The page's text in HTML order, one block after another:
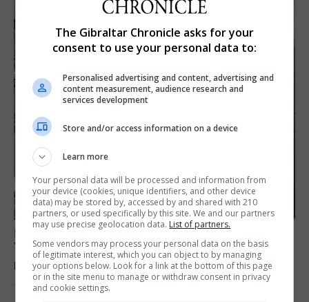
LOCAL NEWS
Yellow alert issued as temperatures set to
reach 33C
7th August 2026
The Gibraltar Chronicle asks for your
consent to use your personal data to:
Personalised advertising and content, advertising and
content measurement, audience research and
services development
Store and/or access information on a device
Learn more
Your personal data will be processed and information from
your device (cookies, unique identifiers, and other device
data) may be stored by, accessed by and shared with 210
partners, or used specifically by this site. We and our partners
may use precise geolocation data. List of partners.
Some vendors may process your personal data on the basis
of legitimate interest, which you can object to by managing
your options below. Look for a link at the bottom of this page
or in the site menu to manage or withdraw consent in privacy
and cookie settings.